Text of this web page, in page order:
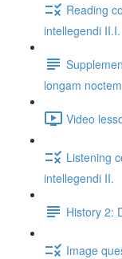
Reading
intellegendi II.I.
longam noctem
Video
Listening
intellegendi II.
History 2:
Image